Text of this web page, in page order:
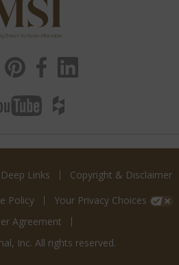
Deep Links
Copyright & Disclaimer
Policy
Your Privacy Choices
Agreement
Inc. All rights reserved.